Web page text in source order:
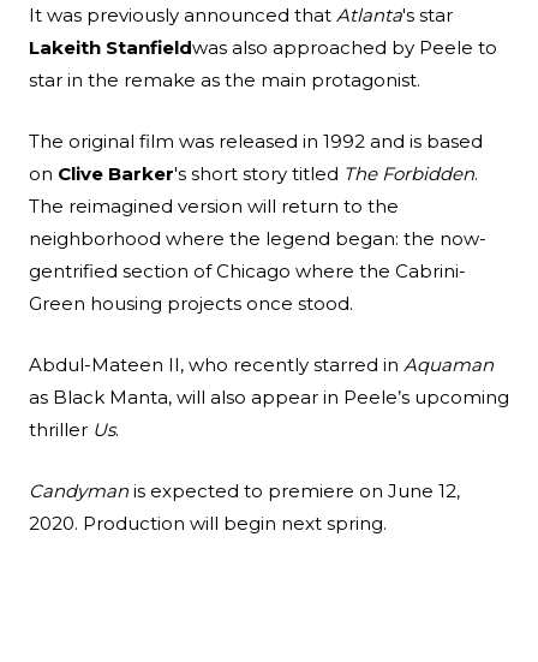
It was previously announced that Atlanta's star
Lakeith Stanfieldwas also approached by Peele to
star in the remake as the main protagonist.
The original film was released in 1992 and is based
on Clive Barker's short story titled The Forbidden.
The reimagined version will return to the
neighborhood where the legend began: the now-
gentrified section of Chicago where the Cabrini-
Green housing projects once stood.
Abdul-Mateen II, who recently starred in Aquaman
as Black Manta, will also appear in Peele’s upcoming
thriller Us.
Candyman is expected to premiere on June 12,
2020. Production will begin next spring.